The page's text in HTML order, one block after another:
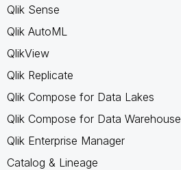
Qlik Sense
Qlik AutoML
QlikView
Qlik Replicate
Qlik Compose for Data Lakes
Qlik Compose for Data Warehouse
Qlik Enterprise Manager
Catalog & Lineage